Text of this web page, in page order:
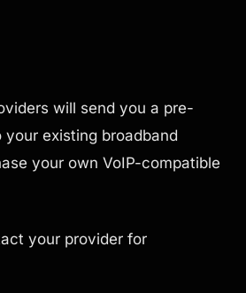
will send you a pre-
existing broadband
your own VoIP-compatible
your provider for